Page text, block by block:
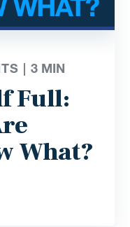
|3 MIN
Full:
What?